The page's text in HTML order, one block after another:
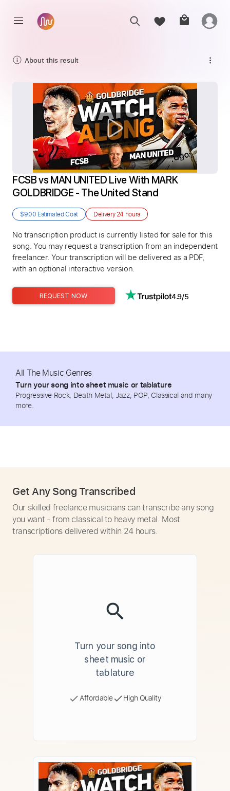
About this result
FCSB vs MAN UNITED Live With MARK
GOLDBRIDGE - The United Stand
$9.00 Estimated Cost Delivery24 hours
No transcription product is currently listed for sale for this
song. You may request a transcription from an independent
freelancer. Your transcription will be delivered as a PDF,
with an optional interactive version.
REQUEST NOW 4.9/5
All The Music Genres
Turn your song into sheet music or tablature
Progressive Rock, Death Metal, Jazz, POP, Classical and many
more.
Get Any Song Transcribed
Our skilled freelance musicians can transcribe any song
you want - from classical to heavy metal. Most
transcriptions delivered within 24 hours.
Turn your song into
sheet music or
tablature
Affordable High Quality